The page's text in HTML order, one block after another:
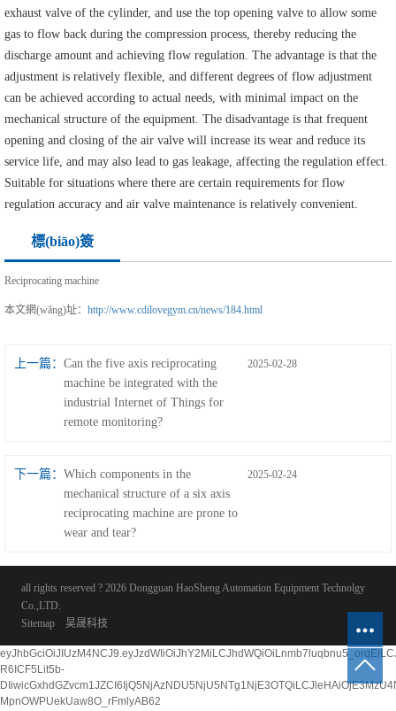
exhaust valve of the cylinder, and use the top opening valve to allow some
gas to flow back during the compression process, thereby reducing the
discharge amount and achieving flow regulation. The advantage is that the
adjustment is relatively flexible, and different degrees of flow adjustment
can be achieved according to actual needs, with minimal impact on the
mechanical structure of the equipment. The disadvantage is that frequent
opening and closing of the air valve will increase its wear and reduce its
service life, and may also lead to gas leakage, affecting the regulation effect.
Suitable for situations where there are certain requirements for flow
regulation accuracy and air valve maintenance is relatively convenient.
標(biāo)簽
Reciprocating machine
本文網(wǎng)址： http://www.cdilovegym.cn/news/184.html
上一篇： Can the five axis reciprocating
machine be integrated with the
industrial Internet of Things for
remote monitoring?
2025-02-28
下一篇： Which components in the
mechanical structure of a six axis
reciprocating machine are prone to
wear and tear?
2025-02-24
all rights reserved ? 2026 Dongguan HaoSheng Automation Equipment Technolgy
Co.,LTD.
Sitemap
昊晟科技
R6ICF5Lit5b-
MpnOWPUekUaw8O_rFmlyAB62